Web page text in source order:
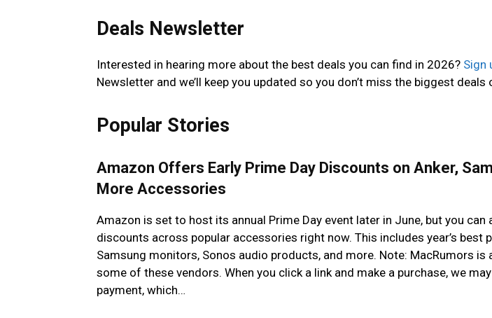
Deals Newsletter
Interested in hearing more about the best deals you can find in 2026? Sign
Newsletter and we’ll keep you updated so you don’t miss the biggest deals
Popular Stories
Amazon Offers Early Prime Day Discounts on Anker,
More Accessories
Amazon is set to host its annual Prime Day event later in June, but you can
discounts across popular accessories right now. This includes year’s best
Samsung monitors, Sonos audio products, and more. Note: MacRumors is
some of these vendors. When you click a link and make a purchase, we
payment, which…